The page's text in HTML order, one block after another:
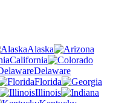
Alaska
California
Delaware
Florida
Illinois